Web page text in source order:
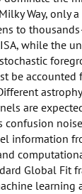
Way, only
to
while the
be
are
information
Global Fit
learning